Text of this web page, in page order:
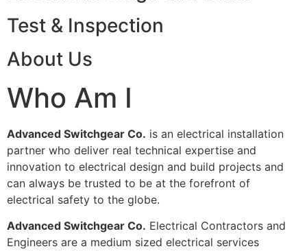
Test & Inspection
About Us
Who Am I
Advanced Switchgear Co. is an electrical installation
partner who deliver real technical expertise and
innovation to electrical design and build projects and
can always be trusted to be at the forefront of
electrical safety to the globe.
Advanced Switchgear Co. Electrical Contractors and
Engineers are a medium sized electrical services